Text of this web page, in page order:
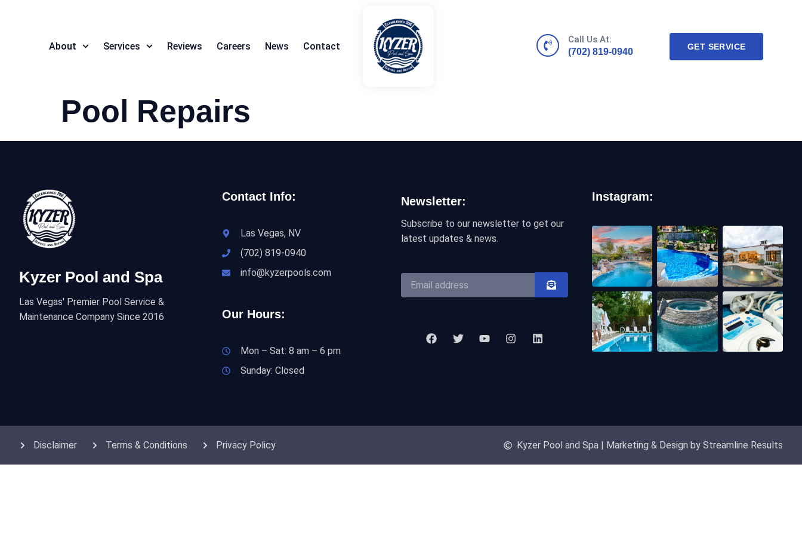
About Services Reviews Careers News Contact
Call Us At:
(702) 819-0940
GET SERVICE
Pool Repairs
Kyzer Pool and Spa
Las Vegas' Premier Pool Service &
Maintenance Company Since 2016
Contact Info:
Las Vegas, NV
(702) 819-0940
info@kyzerpools.com
Our Hours:
Mon – Sat: 8 am – 6 pm
Sunday: Closed
Newsletter:
Subscribe to our newsletter to get our
latest updates & news.
Instagram:
Disclaimer Terms & Conditions Privacy Policy Kyzer Pool and Spa | Marketing & Design by Streamline Results